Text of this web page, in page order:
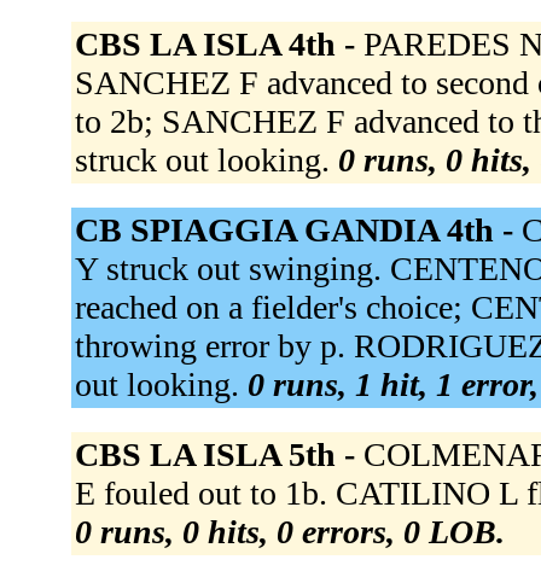
CBS LA ISLA 4th - PAREDES
SANCHEZ F advanced to
to 2b; SANCHEZ F advanced to
struck out looking. 0 runs, 0
CB SPIAGGIA GANDIA 4th -
Y struck out swinging.
reached on a fielder's choice;
throwing error by p.
out looking. 0 runs, 1 hit, 1
CBS LA ISLA 5th -
E fouled out to 1b. CATILINO L
0 runs, 0 hits, 0 errors, 0 LOB.